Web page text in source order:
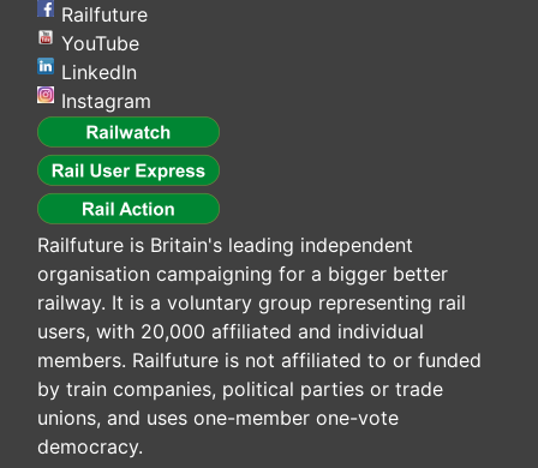
Railfuture
YouTube
LinkedIn
Instagram
Railfuture is Britain's leading independent
organisation campaigning for a bigger better
railway. It is a voluntary group representing rail
users, with 20,000 affiliated and individual
members. Railfuture is not affiliated to or funded
by train companies, political parties or trade
unions, and uses one-member one-vote
democracy.